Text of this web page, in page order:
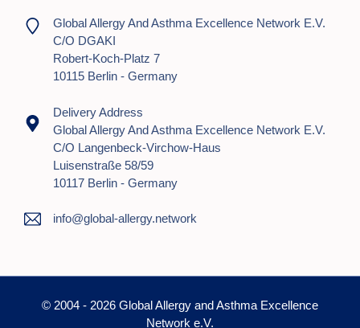
Global Allergy And Asthma Excellence Network E.V.
C/o DGAKI
Robert-Koch-Platz 7
10115 Berlin - Germany
Delivery Address
Global Allergy And Asthma Excellence Network E.V.
C/o Langenbeck-Virchow-Haus
Luisenstraße 58/59
10117 Berlin - Germany
info@global-allergy.network
© 2004 - 2026 Global Allergy and Asthma Excellence
Network e.V.